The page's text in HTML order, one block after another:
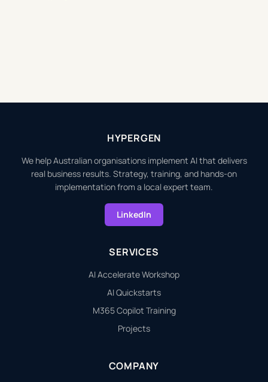
HYPERGEN
We help Australian organisations implement AI that delivers
real business results. Strategy, training, and hands-on
implementation from a local expert team.
LinkedIn
SERVICES
AI Accelerate Workshop
AI Quickstarts
M365 Copilot Training
Projects
COMPANY